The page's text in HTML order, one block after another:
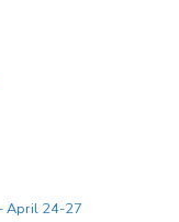
April 24-27